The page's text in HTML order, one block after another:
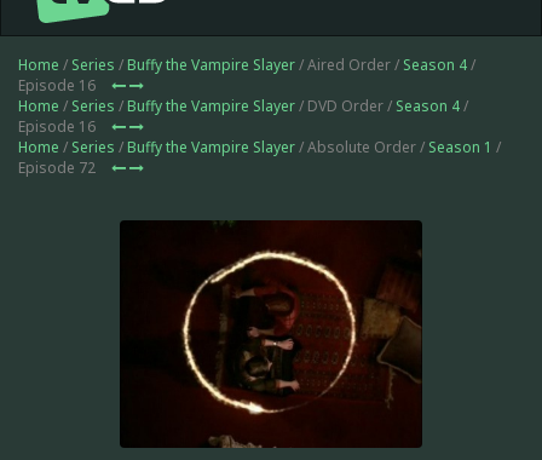
Home / Series / Buffy the Vampire Slayer/ Aired Order / Season 4/
Episode 16
Home / Series / Buffy the Vampire Slayer/ DVD Order / Season 4/
Episode 16
Home / Series / Buffy the Vampire Slayer/ Absolute Order / Season 1 /
Episode 72